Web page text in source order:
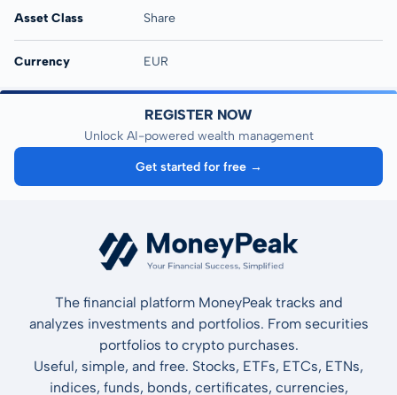
Asset Class Share
Currency EUR
REGISTER NOW
Unlock AI-powered wealth management
Get started for free →
The financial platform MoneyPeak tracks and
analyzes investments and portfolios. From securities
portfolios to crypto purchases.
Useful, simple, and free. Stocks, ETFs, ETCs, ETNs,
indices, funds, bonds, certificates, currencies,